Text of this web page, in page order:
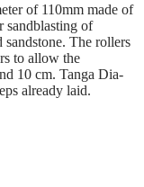
of 110mm made of
sandblasting of
sandstone. The rollers
to allow the
10 cm. Tanga Dia-
already laid.